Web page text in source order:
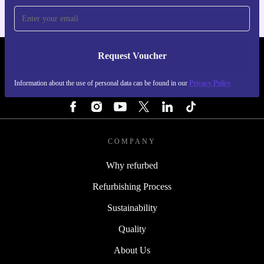
Request Voucher
Information about the use of personal data can be found in our Privacy Policy
REFURBED IRELAND - RETHINK NEW.
COMPANY
Why refurbed
Refurbishing Process
Sustainability
Quality
About Us